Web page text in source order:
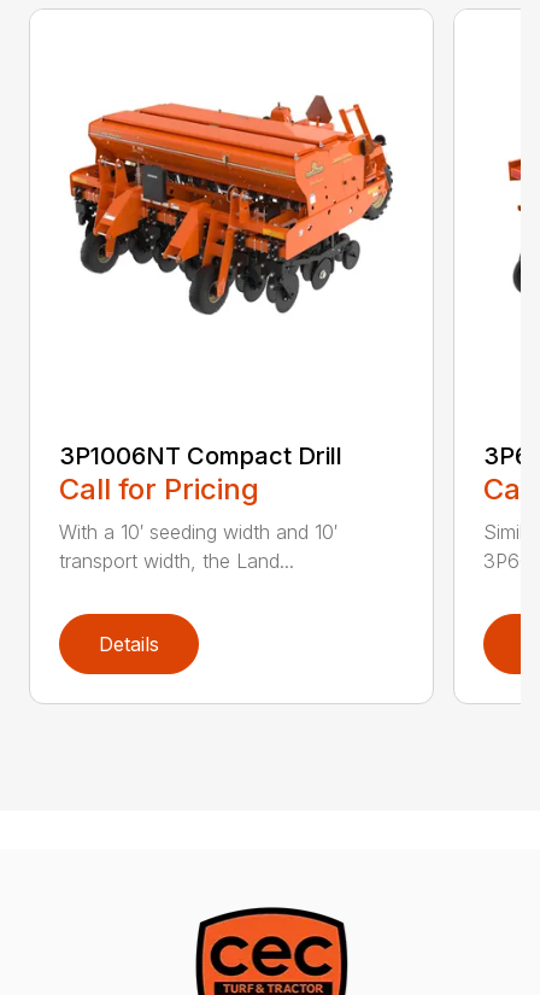
3P1006NT Compact Drill
Call for Pricing
With a 10′ seeding width and 10′
transport width, the Land...
Details